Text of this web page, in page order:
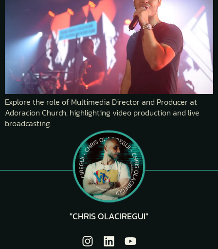
Explore the role of Multimedia Director and Producer at
Adoracion Church, highlighting video production and live
broadcasting.
"CHRIS OLACIREGUI"